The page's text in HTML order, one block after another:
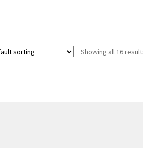
Showing all 16